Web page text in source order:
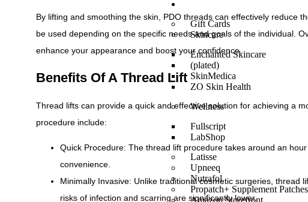
Gift Cards
Skincare
Enchanted Skincare
(plated)
SkinMedica
ZO Skin Health
Wellness
Fullscript
LabShop
Latisse
Upneeq
Nutrafol
Propatch+ Supplement Patches
Amazon Storefront
By lifting and smoothing the skin, PDO threads can effectively reduce
be used depending on the specific needs and goals of the individual.
enhance your appearance and boost your confidence.
Benefits Of A Thread Lift
Thread lifts can provide a quick and effective solution for achieving a
procedure include:
Quick Procedure: The thread lift procedure takes around an
convenience.
Minimally Invasive: Unlike traditional cosmetic surgeries,
risks of infection and scarring are significantly lower.